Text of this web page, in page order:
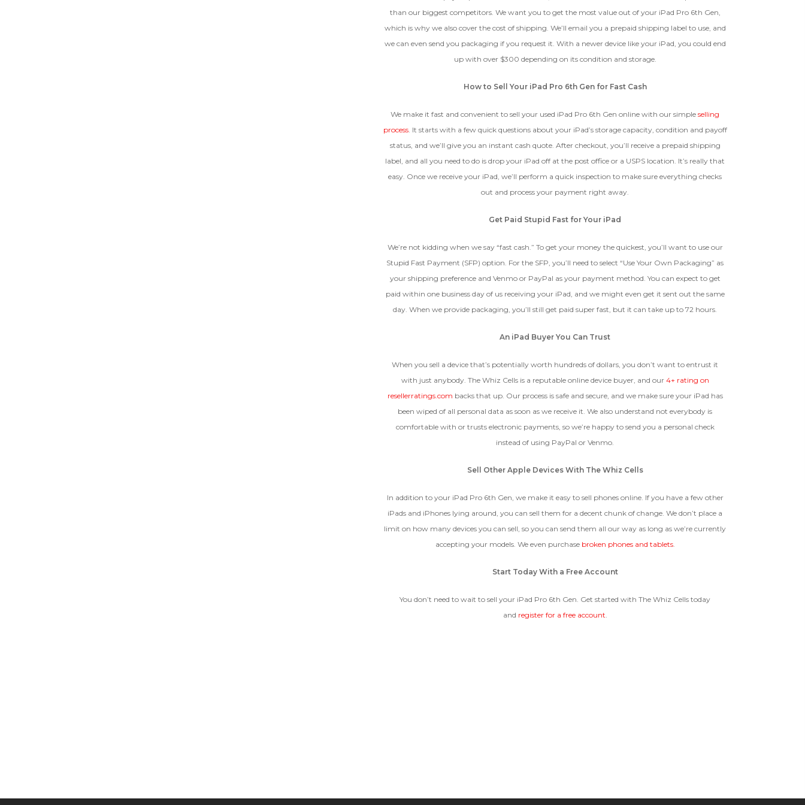
The fully functional device, with
original parts and a battery
above 80% capacity, may have
cosmetic damage like frame
dents, cracked glass, and deep
scratches, but the LCD and
condition.
The device, with all parts
included and free of water
damage, must power on despite
potentially having screen burn,
biometric features, modified
hardware/software issues.
Entering Your IMEI Could Result In Quicker
Payout.
Dial *#06# On Your Device, Or Go To Settings > About Phone/Tablet > Status
Proceed To Offer
than our biggest competitors. We want you to get the most value out of your iPad Pro 6th Gen,
which is why we also cover the cost of shipping. We’ll email you a prepaid shipping label to use, and
we can even send you packaging if you request it. With a newer device like your iPad, you could end
up with over $300 depending on its condition and storage.
How to Sell Your iPad Pro 6th Gen for Fast Cash
We make it fast and convenient to sell your used iPad Pro 6th Gen online with our simple selling
process. It starts with a few quick questions about your iPad’s storage capacity, condition and payoff
status, and we’ll give you an instant cash quote. After checkout, you’ll receive a prepaid shipping
label, and all you need to do is drop your iPad off at the post office or a USPS location. It’s really that
easy. Once we receive your iPad, we’ll perform a quick inspection to make sure everything checks
out and process your payment right away.
Get Paid Stupid Fast for Your iPad
We’re not kidding when we say “fast cash.” To get your money the quickest, you’ll want to use our
Stupid Fast Payment (SFP) option. For the SFP, you’ll need to select “Use Your Own Packaging” as
your shipping preference and Venmo or PayPal as your payment method. You can expect to get
paid within one business day of us receiving your iPad, and we might even get it sent out the same
day. When we provide packaging, you’ll still get paid super fast, but it can take up to 72 hours.
An iPad Buyer You Can Trust
When you sell a device that’s potentially worth hundreds of dollars, you don’t want to entrust it
with just anybody. The Whiz Cells is a reputable online device buyer, and our 4+ rating on
resellerratings.com backs that up. Our process is safe and secure, and we make sure your iPad has
been wiped of all personal data as soon as we receive it. We also understand not everybody is
comfortable with or trusts electronic payments, so we’re happy to send you a personal check
instead of using PayPal or Venmo.
Sell Other Apple Devices With The Whiz Cells
In addition to your iPad Pro 6th Gen, we make it easy to sell phones online. If you have a few other
iPads and iPhones lying around, you can sell them for a decent chunk of change. We don’t place a
limit on how many devices you can sell, so you can send them all our way as long as we’re currently
accepting your models. We even purchase broken phones and tablets.
Start Today With a Free Account
You don’t need to wait to sell your iPad Pro 6th Gen. Get started with The Whiz Cells today
and register for a free account.